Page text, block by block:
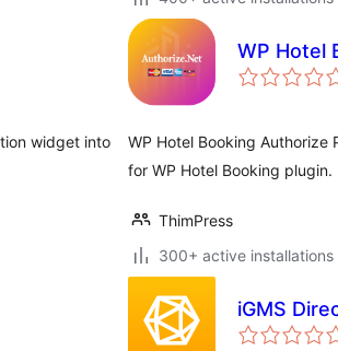
widget into
WP Hotel
WP Hotel Booking
for WP Hotel Booking plugin.
ThimPress
300+ active installations
iGMS